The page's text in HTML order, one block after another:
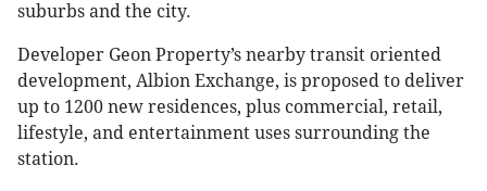
suburbs and the city.
Developer Geon Property’s nearby transit oriented
development, Albion Exchange, is proposed to deliver
up to 1200 new residences, plus commercial, retail,
lifestyle, and entertainment uses surrounding the
station.